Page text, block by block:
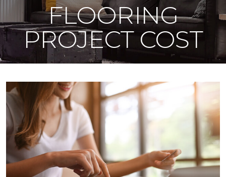
FLOORING
PROJECT COST